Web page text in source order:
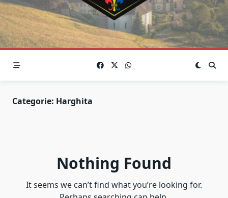
Categorie: Harghita
Nothing Found
It seems we can’t find what you’re looking for.